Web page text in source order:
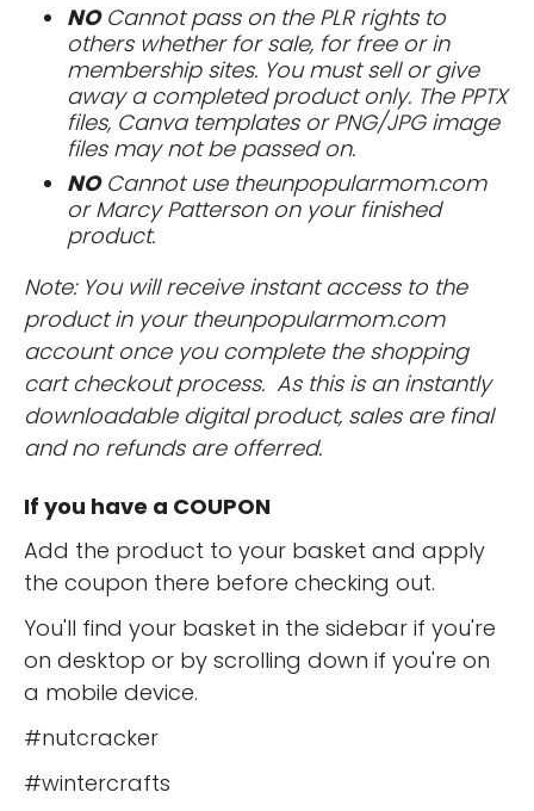
NOCannot pass on the PLR rights to
others whether for sale, for free or in
membership sites. You must sell or give
away a completed product only. The PPTX
files, Canva templates or PNG/JPG image
files may not be passed on.
NOCannot use theunpopularmom.com
or Marcy Patterson on your finished
product.
Note: You will receive instant access to the
product in your theunpopularmom.com
account once you complete the shopping
cart checkout process. As this is an instantly
downloadable digital product, sales are final
and no refunds are offerred.
If you have a COUPON
Add the product to your basket and apply
the coupon there before checking out.
You'll find your basket in the sidebar if you're
on desktop or by scrolling down if you're on
a mobile device.
#nutcracker
#wintercrafts